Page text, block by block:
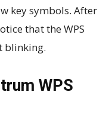
key symbols. After
that the WPS
blinking.
WPS